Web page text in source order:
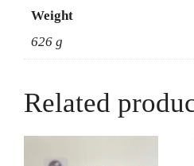
Weight
626 g
Related